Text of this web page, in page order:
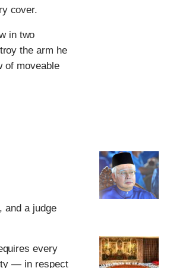
cover.
in two
the arm he
of moveable
and a judge
every
— in respect